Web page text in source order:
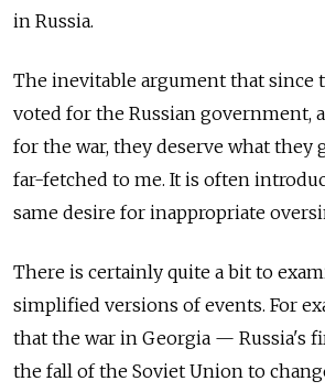
in Russia.
The inevitable argument that since
voted for the Russian government,
for the war, they deserve what they
far-fetched to me. It is often
same desire for inappropriate
There is certainly quite a bit to
simplified versions of events. For
that the war in Georgia — Russia's
the fall of the Soviet Union to